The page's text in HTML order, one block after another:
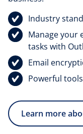
Industry
Manage your
tasks with
Email
Powerful
Learn more